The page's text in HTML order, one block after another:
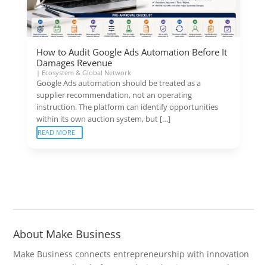
How to Audit Google Ads Automation Before It
Damages Revenue
| Ecosystem & Global Network
Google Ads automation should be treated as a
supplier recommendation, not an operating
instruction. The platform can identify opportunities
within its own auction system, but […]
READ MORE
About Make Business
Make Business connects entrepreneurship with innovation